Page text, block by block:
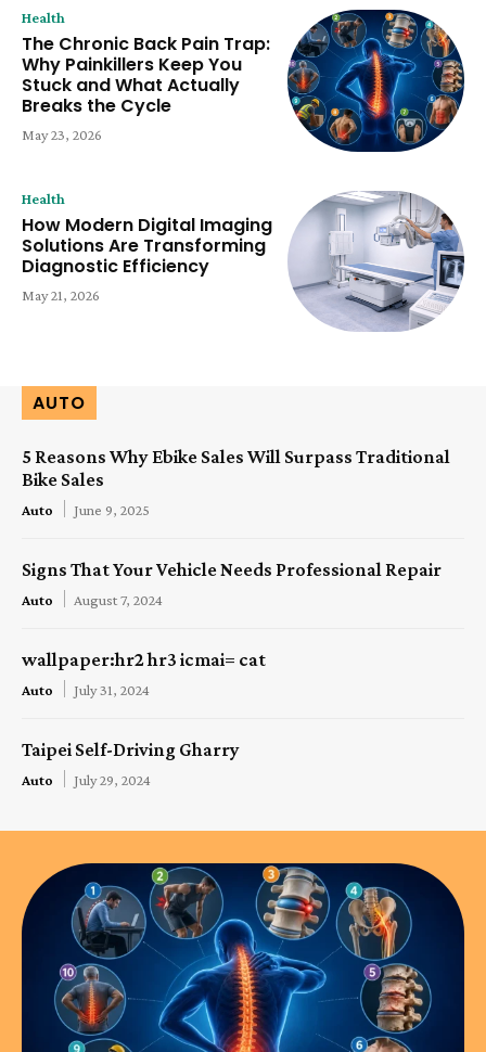
Health
The Chronic Back Pain Trap:
Why Painkillers Keep You
Stuck and What Actually
Breaks the Cycle
May 23, 2026
Health
How Modern Digital Imaging
Solutions Are Transforming
Diagnostic Efficiency
May 21, 2026
AUTO
5 Reasons Why Ebike Sales Will Surpass Traditional
Bike Sales
Auto June 9, 2025
Signs That Your Vehicle Needs Professional Repair
Auto August 7, 2024
wallpaper:hr2 hr3 icmai= cat
Auto July 31, 2024
Taipei Self-Driving Gharry
Auto July 29, 2024